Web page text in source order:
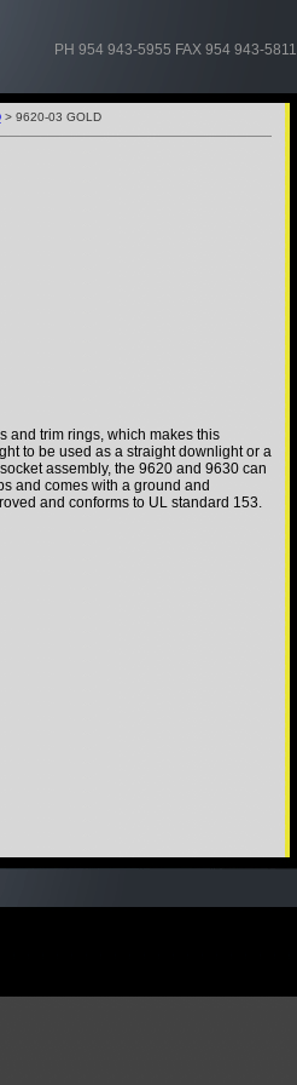
PH 954 943-5955 FAX 954 943-5811
> 9620-03 GOLD
and trim rings, which makes this
to be used as a straight downlight or a
assembly, the 9620 and 9630 can
and comes with a ground and
and conforms to UL standard 153.